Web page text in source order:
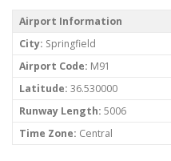
Airport Information
City: Springfield
Airport Code: M91
Latitude: 36.530000
Runway Length: 5006
Time Zone: Central